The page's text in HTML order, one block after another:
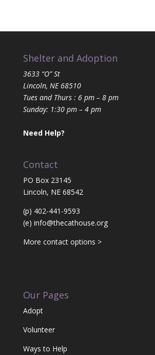
Shelter and Adoption
3633 “O” St
Lincoln, NE 68510
Tues and Thurs : 6 pm – 8 pm
Sunday: 1:30 pm – 4 pm
Need Help?
Contact
PO Box 23145
Lincoln, NE 68542
(p) 402-441-9593
(e) info@thecathouse.org
More contact options >
Our Pages
Adopt
Volunteer
Ways to Help